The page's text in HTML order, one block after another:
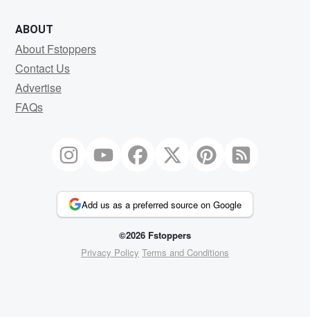
ABOUT
About Fstoppers
Contact Us
Advertise
FAQs
Add us as a preferred source on Google
©2026 Fstoppers
Privacy Policy Terms and Conditions